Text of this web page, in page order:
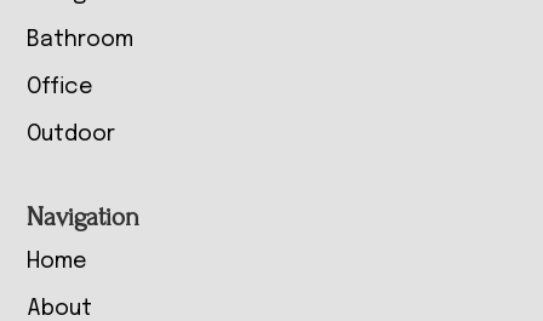
Bathroom
Office
Outdoor
Navigation
Home
About